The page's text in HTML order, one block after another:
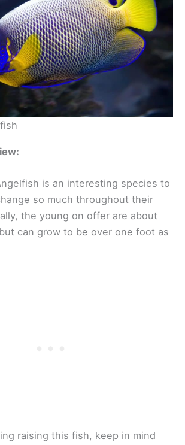
is an interesting species to
so much throughout their
the young on offer are about
can grow to be over one foot as
raising this fish, keep in mind